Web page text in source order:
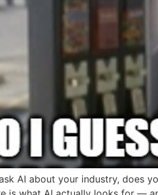
AI about your industry, does